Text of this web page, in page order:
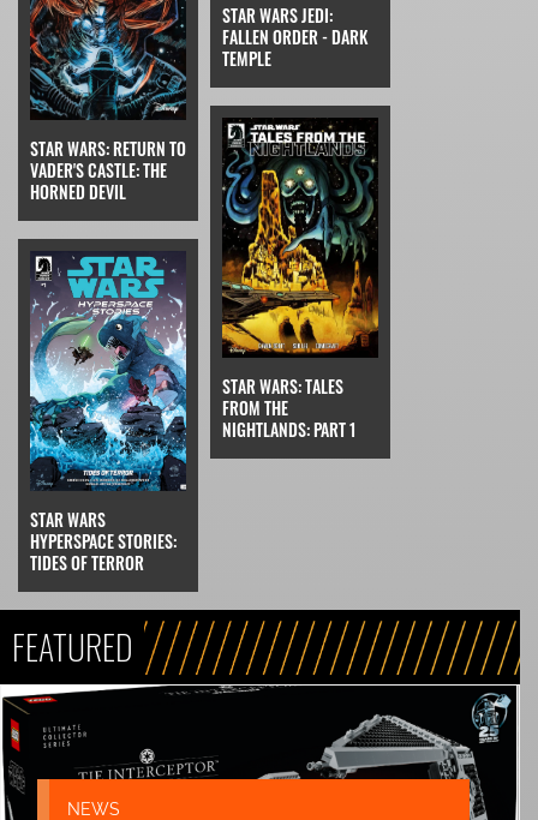
STAR WARS: RETURN TO
VADER'S CASTLE: THE
HORNED DEVIL
STAR WARS JEDI:
FALLEN ORDER - DARK
TEMPLE
STAR WARS
HYPERSPACE STORIES:
TIDES OF TERROR
STAR WARS: TALES
FROM THE
NIGHTLANDS: PART 1
FEATURED
NEWS